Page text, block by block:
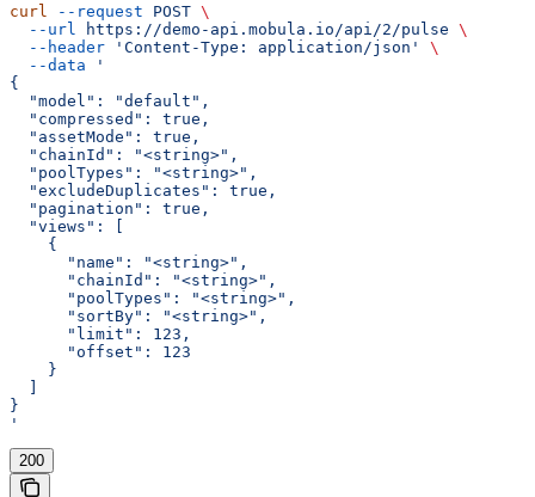
curl --request POST \
  --url
https://demo-api.mobula.io/api/2/pulse \
  --header
'Content-Type: application/json'
\
  --data
'
{
  "model": "default",
  "compressed": true,
  "assetMode": true,
  "chainId": "<string>",
  "poolTypes": "<string>",
  "excludeDuplicates": true,
  "pagination": true,
  "views": [
    {
      "name": "<string>",
      "chainId": "<string>",
      "poolTypes": "<string>",
      "sortBy": "<string>",
      "limit": 123,
      "offset": 123
    }
  ]
}
'
200